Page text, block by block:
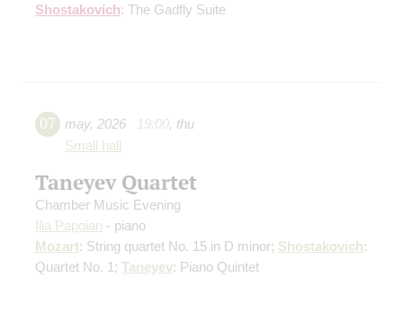
Shostakovich: The Gadfly Suite
07 may, 2026 19:00, thu
Small hall
Taneyev Quartet
Chamber Music Evening
Ilia Papoian - piano
Mozart: String quartet No. 15 in D minor; Shostakovich:
Quartet No. 1; Taneyev: Piano Quintet